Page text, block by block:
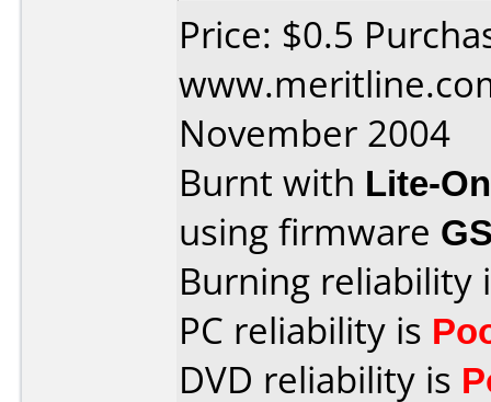
Price: $0.5
November 2004
Burnt with Lite-
using firmware
Burning reliability
PC reliability is
DVD reliability is